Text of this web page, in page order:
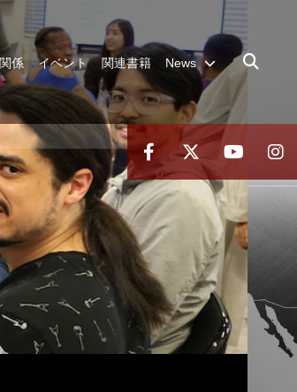
係 イベント 関連書籍 News